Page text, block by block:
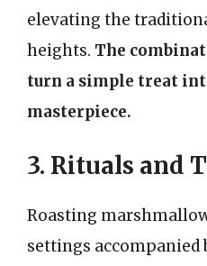
elevating the
heights. The
turn a simple treat
masterpiece.
3. Rituals and
Roasting
settings